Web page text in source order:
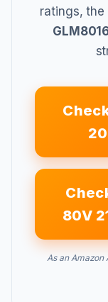
ratings, the
80V
As an Amazon